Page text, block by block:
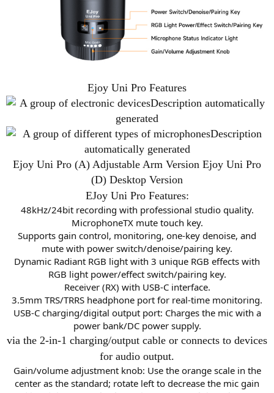
Ejoy Uni Pro Features
Ejoy Uni Pro (A) Adjustable Arm Version Ejoy Uni Pro
(D) Desktop Version
EJoy Uni Pro Features:
48kHz/24bit recording with professional studio quality.
MicrophoneTX mute touch key.
Supports gain control, monitoring, one-key denoise, and
mute with power switch/denoise/pairing key.
Dynamic Radiant RGB light with 3 unique RGB effects with
RGB light power/effect switch/pairing key.
Receiver (RX) with USB-C interface.
3.5mm TRS/TRRS headphone port for real-time monitoring.
USB-C charging/digital output port: Charges the mic with a
power bank/DC power supply.
via the 2-in-1 charging/output cable or connects to devices
for audio output.
Gain/volume adjustment knob: Use the orange scale in the
center as the standard; rotate left to decrease the mic gain